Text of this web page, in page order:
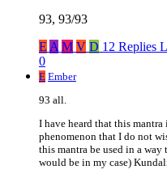
93, 93/93
E A M V D 12 Replies
0
E Ember
93 all.
I have heard that this
phenomenon that I do not
this mantra be used in a
would be in my case)